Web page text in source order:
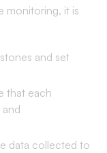
monitoring, it is
and set
that each
data collected to